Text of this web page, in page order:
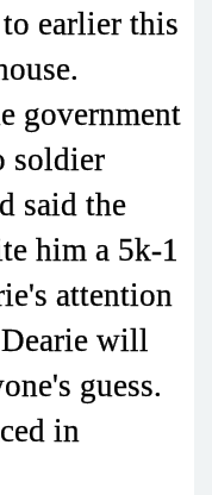
earlier this
government
soldier
said the
him a 5k-1
attention
will
guess.
in